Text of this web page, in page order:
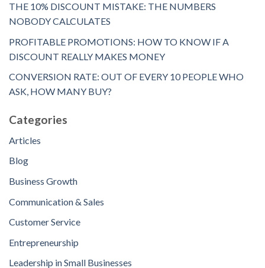
THE 10% DISCOUNT MISTAKE: THE NUMBERS
NOBODY CALCULATES
PROFITABLE PROMOTIONS: HOW TO KNOW IF A
DISCOUNT REALLY MAKES MONEY
CONVERSION RATE: OUT OF EVERY 10 PEOPLE WHO
ASK, HOW MANY BUY?
Categories
Articles
Blog
Business Growth
Communication & Sales
Customer Service
Entrepreneurship
Leadership in Small Businesses